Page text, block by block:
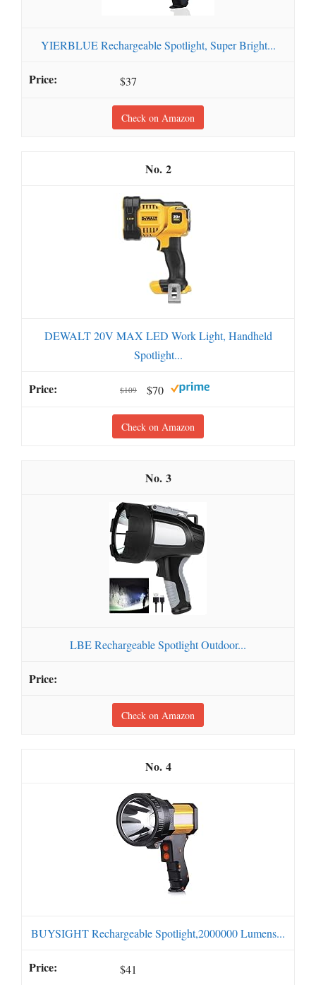
YIERBLUE Rechargeable Spotlight, Super Bright...
$37
Check on Amazon
2
DEWALT 20V MAX LED Work Light, Handheld
Spotlight...
$109 $70
Check on Amazon
3
LBE Rechargeable Spotlight Outdoor...
Check on Amazon
4
BUYSIGHT Rechargeable Spotlight,2000000 Lumens...
$41